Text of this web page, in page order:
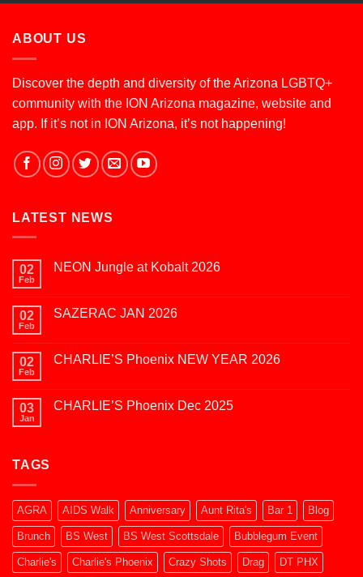
ABOUT US
Discover the depth and diversity of the Arizona LGBTQ+
community with the ION Arizona magazine, website and
app. If it’s not in ION Arizona, it’s not happening!
LATEST NEWS
02
Feb
NEON Jungle at Kobalt 2026
NEON
2026
02
Feb
SAZERAC JAN 2026
SAZERAC
02
Feb
CHARLIE’S Phoenix NEW YEAR 2026
CHARLIE’S
03
Jan
CHARLIE’S Phoenix Dec 2025
TAGS
AGRA AIDS Walk Anniversary Aunt Rita's Bar 1 Blog
Brunch BS West BS West Scottsdale Bubblegum Event
Charlie's Charlie's Phoenix Crazy Shots Drag DT PHX